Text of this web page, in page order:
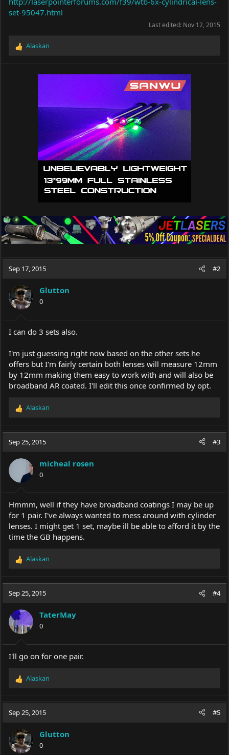
set-95047.html
Last edited: Nov 12, 2015
R
Alaskan
Sep 17, 2015 #2
Glutton
0
I can do 3 sets also.
I'm just guessing right now based on the other sets he
offers but I'm fairly certain both lenses will measure 12mm
by 12mm making them easy to work with and will also be
broadband AR coated. I'll edit this once confirmed by opt.
R
c
t
i
s
:
Alaskan
Sep 25, 2015 #3
micheal rosen
0
Hmmm, well if they have broadband coatings I may be up
for 1 pair. I've always wanted to mess around with cylinder
lenses. I might get 1 set, maybe ill be able to afford it by the
time the GB happens.
R
c
t
i
o
n
:
Alaskan
Sep 25, 2015 #4
TaterMay
0
I'll go on for one pair.
R
c
t
o
n
Alaskan
Sep 25, 2015 #5
Glutton
0